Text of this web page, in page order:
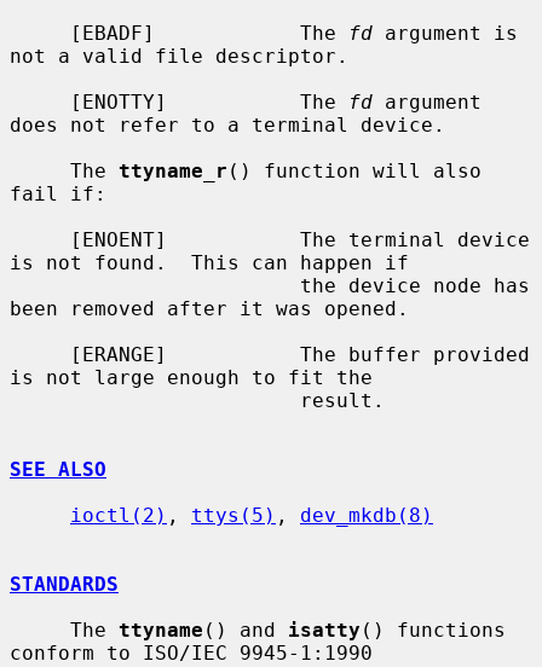
     [EBADF]            The
fd argument is
not a valid file descriptor.
     [ENOTTY]           The
fd argument
does not refer to a terminal device.
     The
ttyname_r () function will also
fail if:
is not found.  This can happen if
been removed after it was opened.
is not large enough to fit the
SEE ALSO
ioctl(2) , ttys(5) , dev_mkdb(8)
STANDARDS
     The
ttyname () and isatty () functions
conform to ISO/IEC 9945-1:1990